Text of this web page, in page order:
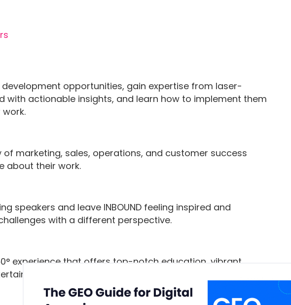
opportunities, gain expertise from laser-
with actionable insights, and learn how to implement them
marketing, sales, operations, and customer success
about their work.
speakers and leave INBOUND feeling inspired and
with a different perspective.
experience that offers top-notch education, vibrant
wellness, and other surprise and delight